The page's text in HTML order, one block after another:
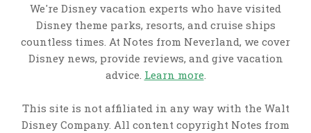
We're Disney vacation experts who have visited
Disney theme parks, resorts, and cruise ships
countless times. At Notes from Neverland, we cover
Disney news, provide reviews, and give vacation
advice. Learn more.
This site is not affiliated in any way with the Walt
Disney Company. All content copyright Notes from